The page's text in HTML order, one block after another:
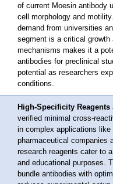
of current Moesin antibody
cell morphology and
demand from universities
segment is a critical
mechanisms makes it a
antibodies for preclinical
potential as researchers
conditions.
High-Specificity Reagents
verified minimal cross-
in complex applications
pharmaceutical companies
research reagents cater to
and educational purposes.
bundle antibodies with